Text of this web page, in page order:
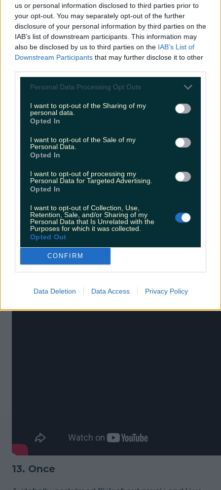
us or personal information disclosed to third parties prior to
your opt-out. You may separately opt-out of the further
disclosure of your personal information by third parties on the
IAB’s list of downstream participants. This information may
also be disclosed by us to third parties on the IAB’s List of
Downstream Participants that may further disclose it to other
Personal Data Processing Opt Outs
I want to opt-out of the Sharing of my
personal data.
Opted In
I want to opt-out of the Sale of my
Personal Data.
Opted In
I want to opt-out of processing my
Personal Data for Targeted Advertising.
Opted In
I want to opt-out of Collection, Use,
Retention, Sale, and/or Sharing of my
Personal Data that Is Unrelated with the
Purposes for which it was collected.
Opted Out
CONFIRM
Data Deletion Data Access Privacy Policy
11. Veronica Guerin
The true story of the brave Irish journalist who
paid the ultimate price from taking on the mob.
12. Intermission
A 2003 black comedy which helped shoot Colin
13. Once